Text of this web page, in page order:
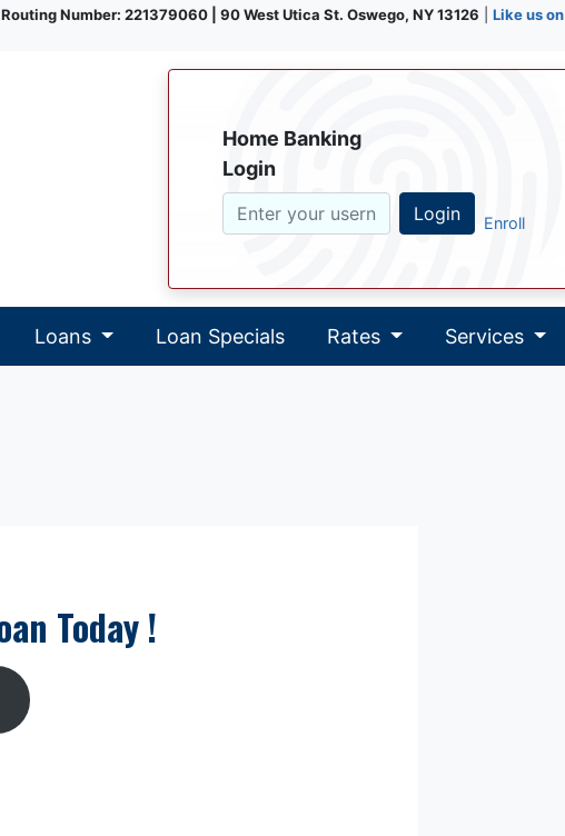
Number: 221379060 | 90 West Utica St. Oswego, NY 13126
Like us on
Home Banking
Login
Login Enroll
Loans Loan Specials Rates Services
Today !